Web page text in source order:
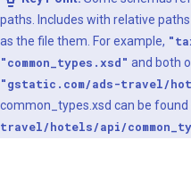
paths. Includes with relative
as the file them. For example,
"common_types.xsd" and both
"gstatic.com/ads-travel/
common_types.xsd can be found
travel/hotels/api/